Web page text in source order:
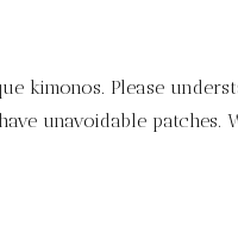
kimonos. Please
unavoidable